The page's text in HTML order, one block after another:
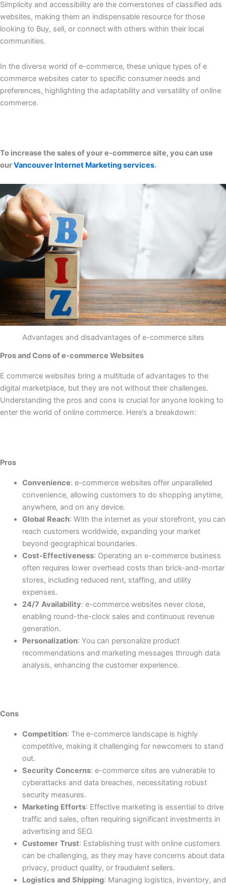
Simplicity and accessibility are the cornerstones of classified ads
websites, making them an indispensable resource for those
looking to Buy, sell, or connect with others within their local
communities.
In the diverse world of e-commerce, these unique types of e
commerce websites cater to specific consumer needs and
preferences, highlighting the adaptability and versatility of online
commerce.
To increase the sales of your e-commerce site, you can use
ourVancouver Internet Marketing services.
Advantages and disadvantages of e-commerce sites
Pros and Cons of e-commerce Websites
E commerce websites bring a multitude of advantages to the
digital marketplace, but they are not without their challenges.
Understanding the pros and cons is crucial for anyone looking to
enter the world of online commerce. Here’s a breakdown:
Pros
Convenience: e-commerce websites offer unparalleled
convenience, allowing customers to do shopping anytime,
anywhere, and on any device.
Global Reach: With the internet as your storefront, you can
reach customers worldwide, expanding your market
beyond geographical boundaries.
Cost-Effectiveness: Operating an e-commerce business
often requires lower overhead costs than brick-and-mortar
stores, including reduced rent, staffing, and utility
expenses.
24/7 Availability: e-commerce websites never close,
enabling round-the-clock sales and continuous revenue
generation.
Personalization: You can personalize product
recommendations and marketing messages through data
analysis, enhancing the customer experience.
Cons
Competition: The e-commerce landscape is highly
competitive, making it challenging for newcomers to stand
out.
Security Concerns: e-commerce sites are vulnerable to
cyberattacks and data breaches, necessitating robust
security measures.
Marketing Efforts: Effective marketing is essential to drive
traffic and sales, often requiring significant investments in
advertising and SEO.
Customer Trust: Establishing trust with online customers
can be challenging, as they may have concerns about data
privacy, product quality, or fraudulent sellers.
Logistics and Shipping: Managing logistics, inventory, and